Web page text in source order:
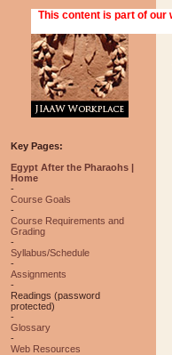
Key Pages:
Egypt After the Pharaohs |
Home
-
Course Goals
-
Course Requirements and
Grading
-
Syllabus/Schedule
-
Assignments
-
Readings (password
protected)
-
Glossary
-
Web Resources